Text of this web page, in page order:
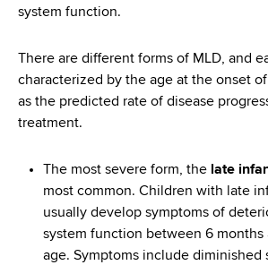
system function.
There are different forms of MLD, and
characterized by the age at the onset of
as the predicted rate of disease
treatment.
The most severe form, the late
most common. Children with late
usually develop symptoms of
system function between 6 months
age. Symptoms include diminished